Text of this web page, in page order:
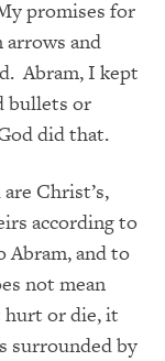
promises for
and
Abram, I kept
bullets or
did that.
Christ’s,
according to
and to
not mean
hurt or die, it
surrounded by